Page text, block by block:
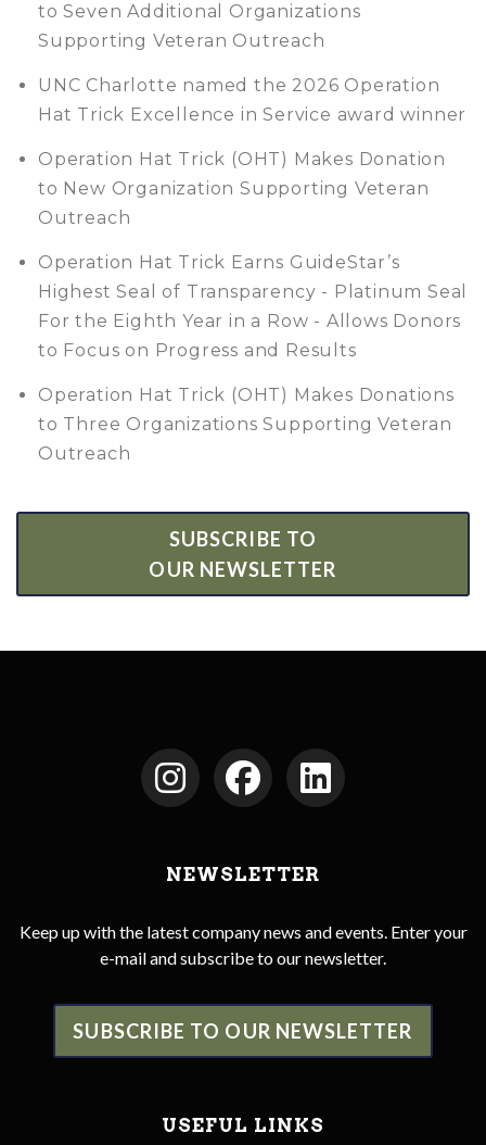
to Seven Additional Organizations
Supporting Veteran Outreach
UNC Charlotte named the 2026 Operation
Hat Trick Excellence in Service award winner
Operation Hat Trick (OHT) Makes Donation
to New Organization Supporting Veteran
Outreach
Operation Hat Trick Earns GuideStar’s
Highest Seal of Transparency - Platinum Seal
For the Eighth Year in a Row - Allows Donors
to Focus on Progress and Results
Operation Hat Trick (OHT) Makes Donations
to Three Organizations Supporting Veteran
Outreach
SUBSCRIBE TO
OUR NEWSLETTER
NEWSLETTER
Keep up with the latest company news and events. Enter your
e-mail and subscribe to our newsletter.
SUBSCRIBE TO OUR NEWSLETTER
USEFUL LINKS